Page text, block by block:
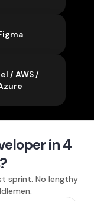
/ AWS /
in 4
sprint. No lengthy